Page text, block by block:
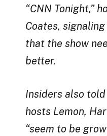
“CNN Tonight,”
Coates,
that the show
better.
Insiders also
hosts Lemon,
“seem to be